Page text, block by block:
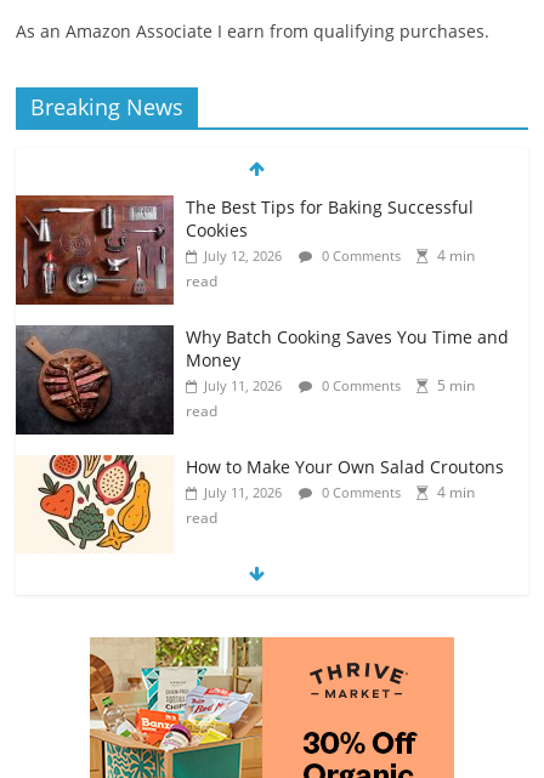
As an Amazon Associate I earn from qualifying purchases.
Breaking News
The Best Tips for Baking Successful
Cookies
July 12, 2026 0 Comments
4 min
read
Why Batch Cooking Saves You Time and
Money
July 11, 2026 0 Comments
5 min
read
How to Make Your Own Salad Croutons
July 11, 2026 0 Comments
4 min
read
Exploring the Variety of Squash and
July 11, 2026 0 Comments
4 min
read
The Guide to Selecting and Ripening
Avocados
July 10, 2026 0 Comments